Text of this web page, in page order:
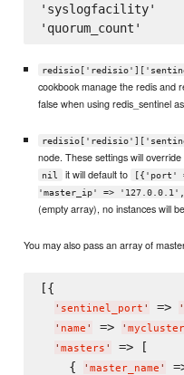
'syslogfacility'
cookbook manage the redis and
false when using redis_sentinel
node. These settings will
nil it will default to
[{'port'
'master_ip' =>
(empty array), no instances will
You may also pass an array of
[{
' sentinel_port ' => '
' name ' => '
' masters '
=> [
    {
' master_name '